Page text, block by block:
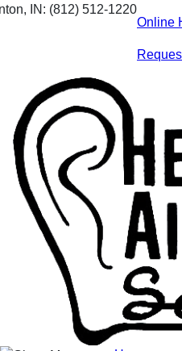
Skip IN: (812) 512-1220
Online